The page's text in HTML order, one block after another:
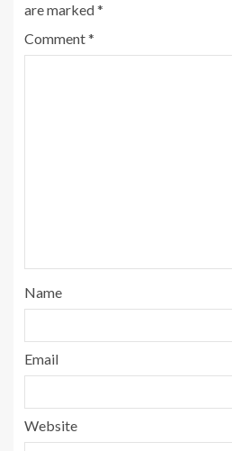
are marked*
Comment*
Name
Email
Website